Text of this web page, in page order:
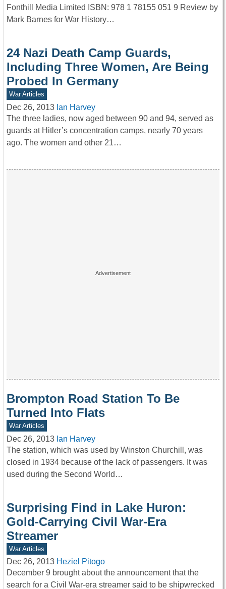
Fonthill Media Limited ISBN: 978 1 78155 051 9 Review by
Mark Barnes for War History…
24 Nazi Death Camp Guards,
Including Three Women, Are Being
Probed In Germany
War Articles
Dec 26, 2013 Ian Harvey
The three ladies, now aged between 90 and 94, served as
guards at Hitler’s concentration camps, nearly 70 years
ago. The women and other 21…
Brompton Road Station To Be
Turned Into Flats
War Articles
Dec 26, 2013 Ian Harvey
The station, which was used by Winston Churchill, was
closed in 1934 because of the lack of passengers. It was
used during the Second World…
Surprising Find in Lake Huron:
Gold-Carrying Civil War-Era
Streamer
War Articles
Dec 26, 2013 Heziel Pitogo
December 9 brought about the announcement that the
search for a Civil War-era streamer said to be shipwrecked